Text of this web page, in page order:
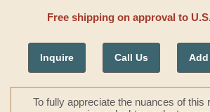
Free shipping on approval to
Inquire Call Us
To fully appreciate the nuances of this